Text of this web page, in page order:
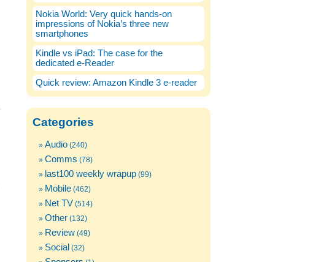
Nokia World: Very quick hands-on
impressions of Nokia’s three new
smartphones
Kindle vs iPad: The case for the
dedicated e-Reader
Quick review: Amazon Kindle 3 e-reader
Categories
Audio (240)
Comms (78)
last100 weekly wrapup (99)
Mobile (462)
Net TV (514)
Other (132)
Review (49)
Social (32)